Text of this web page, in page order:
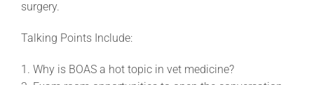
surgery.
Talking Points Include:
1. Why is BOAS a hot topic in vet medicine?